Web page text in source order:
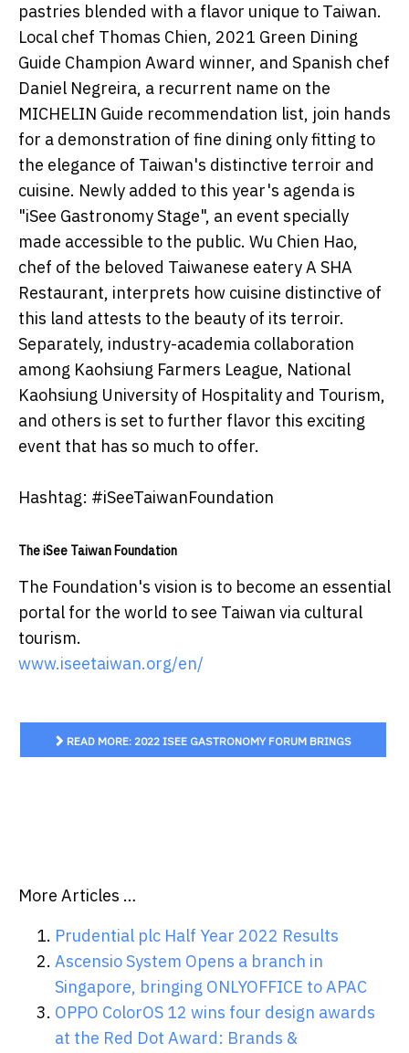
pastries blended with a flavor unique to Taiwan.
Local chef Thomas Chien, 2021 Green Dining
Guide Champion Award winner, and Spanish chef
Daniel Negreira, a recurrent name on the
MICHELIN Guide recommendation list, join hands
for a demonstration of fine dining only fitting to
the elegance of Taiwan's distinctive terroir and
cuisine. Newly added to this year's agenda is
"iSee Gastronomy Stage", an event specially
made accessible to the public. Wu Chien Hao,
chef of the beloved Taiwanese eatery A SHA
Restaurant, interprets how cuisine distinctive of
this land attests to the beauty of its terroir.
Separately, industry-academia collaboration
among Kaohsiung Farmers League, National
Kaohsiung University of Hospitality and Tourism,
and others is set to further flavor this exciting
event that has so much to offer.
Hashtag: #iSeeTaiwanFoundation
The iSee Taiwan Foundation
The Foundation's vision is to become an essential
portal for the world to see Taiwan via cultural
tourism.
www.iseetaiwan.org/en/
READ MORE: 2022 ISEE GASTRONOMY FORUM BRINGS
More Articles …
Prudential plc Half Year 2022 Results
Ascensio System Opens a branch in
Singapore, bringing ONLYOFFICE to APAC
OPPO ColorOS 12 wins four design awards
at the Red Dot Award: Brands &